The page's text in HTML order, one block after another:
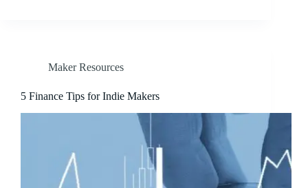
Maker Resources
5 Finance Tips for Indie Makers